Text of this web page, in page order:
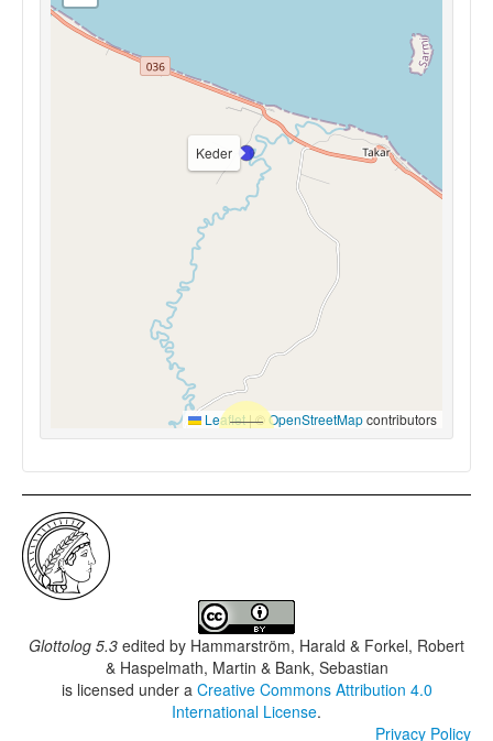
Keder
Leaflet|© OpenStreetMapcontributors
Glottolog 5.3 edited by Hammarström, Harald & Forkel, Robert
& Haspelmath, Martin & Bank, Sebastian
is licensed under a Creative Commons Attribution 4.0
International License.
Privacy Policy